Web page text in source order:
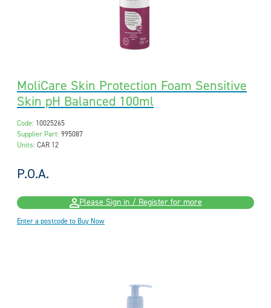
MoliCare Skin Protection Foam Sensitive
Skin pH Balanced 100ml
Code: 10025265
Supplier Part: 995087
Units: CAR 12
P.O.A.
Please Sign in / Register for more
Enter a postcode to Buy Now